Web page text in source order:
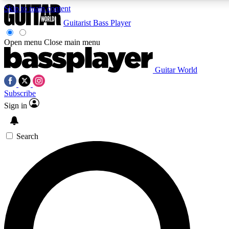
Skip to main content
Exclusive lessons, interviews, presales
and features from the GW archive
SIGN UP TO GUITAR WORLD
For the quickest way to join, enter your email below. We’ll
exclusive offers.
Guitarist Bass Player
Open menu Close main menu
Guitar World
Subscribe
Sign in
Search